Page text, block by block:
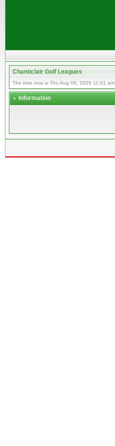
Chanticlair Golf Leagues
The time now is Thu Aug 06, 2026 11:01 am
Information